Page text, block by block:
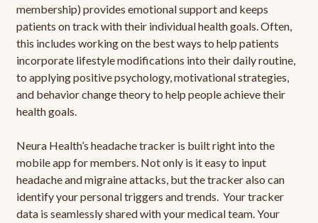
membership) provides emotional support and keeps
patients on track with their individual health goals. Often,
this includes working on the best ways to help patients
incorporate lifestyle modifications into their daily routine,
to applying positive psychology, motivational strategies,
and behavior change theory to help people achieve their
health goals.
Neura Health’s headache tracker is built right into the
mobile app for members. Not only is it easy to input
headache and migraine attacks, but the tracker also can
identify your personal triggers and trends. Your tracker
data is seamlessly shared with your medical team. Your